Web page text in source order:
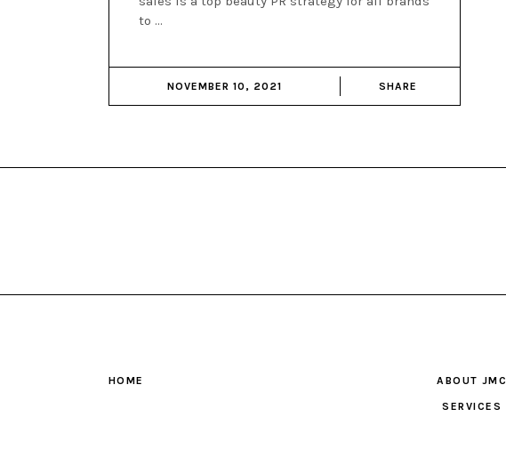
to
NOVEMBER 10, 2021 SHARE
HOME ABOUT JMC
SERVICES